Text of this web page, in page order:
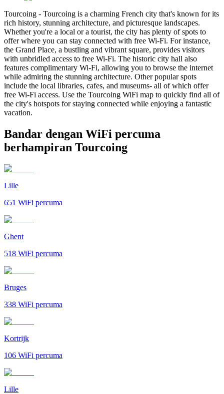
Tourcoing - Tourcoing is a charming French city that's known for its
rich history, stunning architecture, and picturesque landscapes.
Whether you're a local or a tourist, the city has plenty of spots to
offer where you can stay connected with free Wi-Fi. For instance,
the Grand Place, a bustling and vibrant square, provides visitors
with unbridled access to free Wi-Fi. The historic city hall also
features complimentary Wi-Fi, allowing you to browse the internet
while admiring the stunning architecture. Other popular spots
include the local libraries, cafes, and museums- all of which offer
free Wi-Fi access. Use the Tourcoing WiFi map to quickly find all of
the city's hotspots for staying connected while enjoying a fantastic
vacation.
Bandar dengan WiFi percuma
berhampiran Tourcoing
Lille
651 WiFi percuma
Ghent
518 WiFi percuma
Bruges
338 WiFi percuma
Kortrijk
106 WiFi percuma
Lille